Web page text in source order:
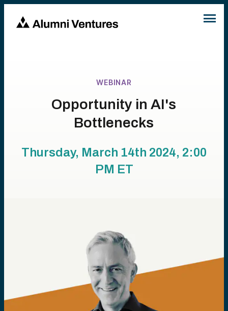
WEBINAR
Opportunity in AI's
Bottlenecks
Thursday, March 14th 2024, 2:00
PM ET